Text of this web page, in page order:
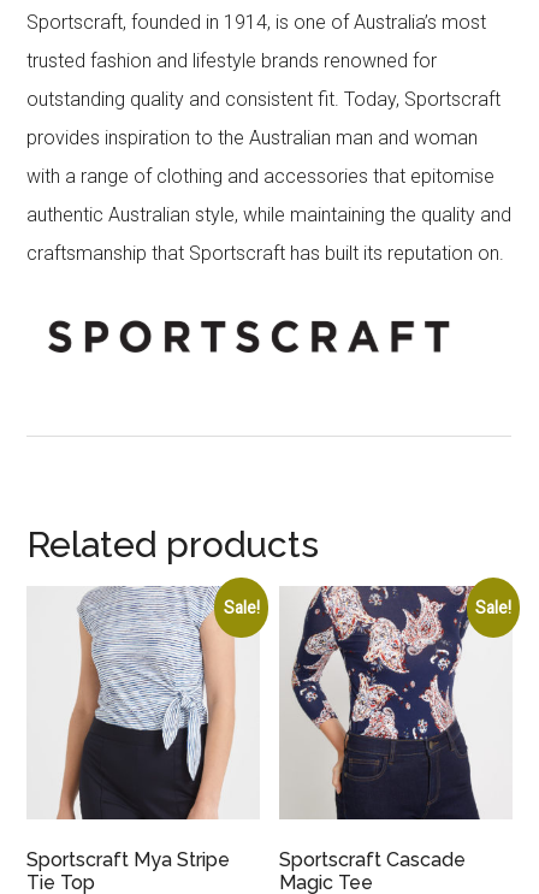
Sportscraft, founded in 1914, is one of Australia’s most
trusted fashion and lifestyle brands renowned for
outstanding quality and consistent fit. Today, Sportscraft
provides inspiration to the Australian man and woman
with a range of clothing and accessories that epitomise
authentic Australian style, while maintaining the quality and
craftsmanship that Sportscraft has built its reputation on.
Related products
Sale!
Sportscraft Mya Stripe
Tie Top
Sale!
Sportscraft Cascade
Magic Tee